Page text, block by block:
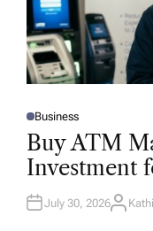
P
O
T
D
N
Business
Buy ATM
Investment
July 30, 2026A